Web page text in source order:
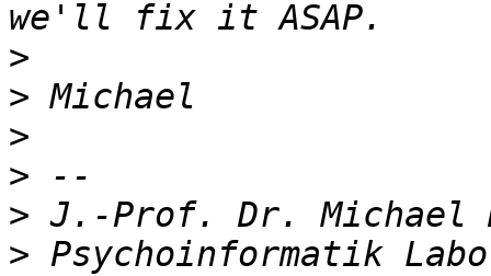
>
>
>
>
>
> Psychoinformatik